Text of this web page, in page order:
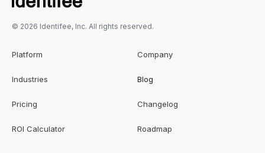
© 2026 Identifee, Inc. All rights reserved.
Platform
Industries
Pricing
ROI Calculator
Company
Blog
Changelog
Roadmap